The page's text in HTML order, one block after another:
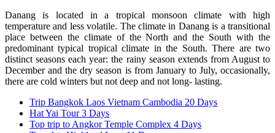
Danang is located in a tropical monsoon climate with high
temperature and less volatile. The climate in Danang is a transitional
place between the climate of the North and the South with the
predominant typical tropical climate in the South. There are two
distinct seasons each year: the rainy season extends from August to
December and the dry season is from January to July, occasionally,
there are cold winters but not deep and not long- lasting.
Trip Bangkok Laos Vietnam Cambodia 20 Days
Hat Yai Tour 3 Days
Top trip to Angkor Temple Complex 4 Days